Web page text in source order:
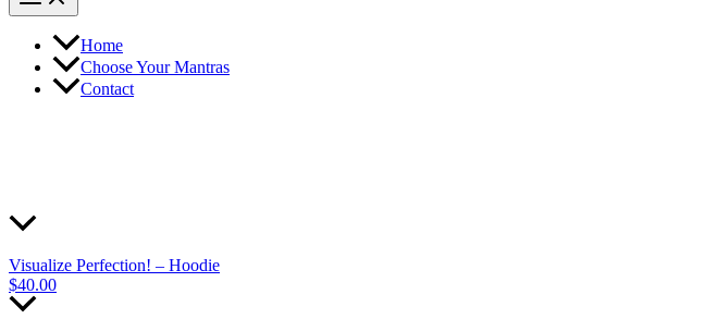
Home
Choose Your Mantras
Contact
Visualize Perfection! – Hoodie
$40.00